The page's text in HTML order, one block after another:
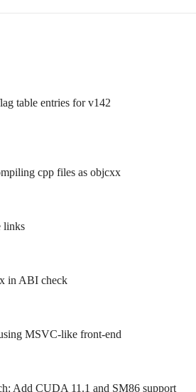
table entries for v142
cpp files as objcxx
links
in ABI check
MSVC-like front-end
Add CUDA 11.1 and SM86 support